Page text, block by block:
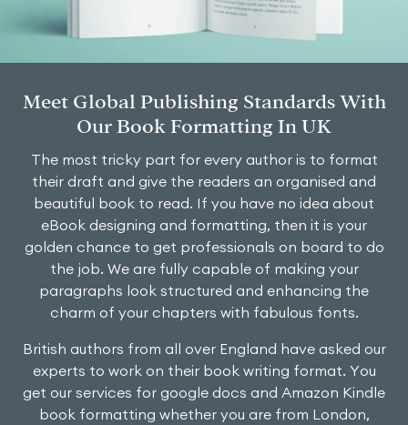
Meet Global Publishing Standards With
Our Book Formatting In UK
The most tricky part for every author is to format
their draft and give the readers an organised and
beautiful book to read. If you have no idea about
eBook designing and formatting, then it is your
golden chance to get professionals on board to do
the job. We are fully capable of making your
paragraphs look structured and enhancing the
charm of your chapters with fabulous fonts.
British authors from all over England have asked our
experts to work on their book writing format. You
get our services for google docs and Amazon Kindle
book formatting whether you are from London,